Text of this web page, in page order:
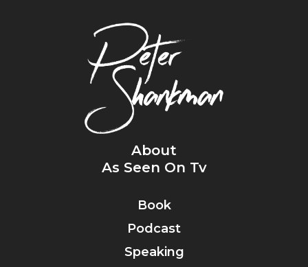
About
As Seen On Tv
Book
Podcast
Speaking